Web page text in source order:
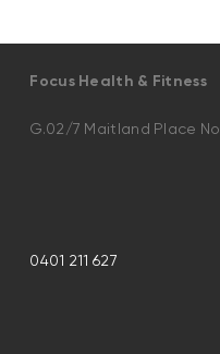
Focus Health & Fitness
G.02/7 Maitland Place
0401 211 627